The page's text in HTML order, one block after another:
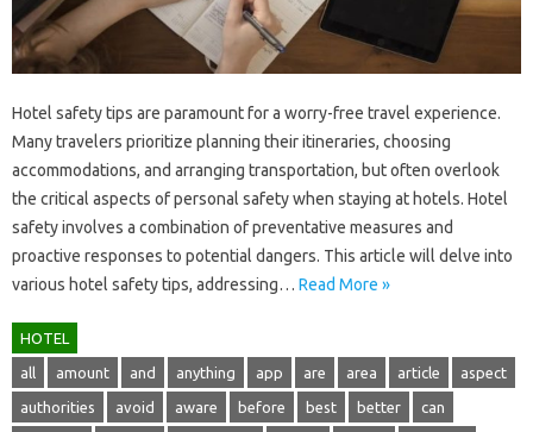
Hotel safety tips are paramount for a‍ worry-free‌ travel experience.
Many travelers prioritize planning‍ their itineraries, choosing‌
accommodations, and arranging‍ transportation, but‌ often‌ overlook‌
the critical‍ aspects of personal‌ safety when‍ staying‌ at‌ hotels. Hotel
safety involves‍ a‍ combination of preventative‍ measures and
proactive‍ responses to potential dangers. This‌ article‌ will delve into‍
various‍ hotel safety tips, addressing … Read More »
HOTEL
all amount and anything app are area article aspect
authorities avoid aware before best better can